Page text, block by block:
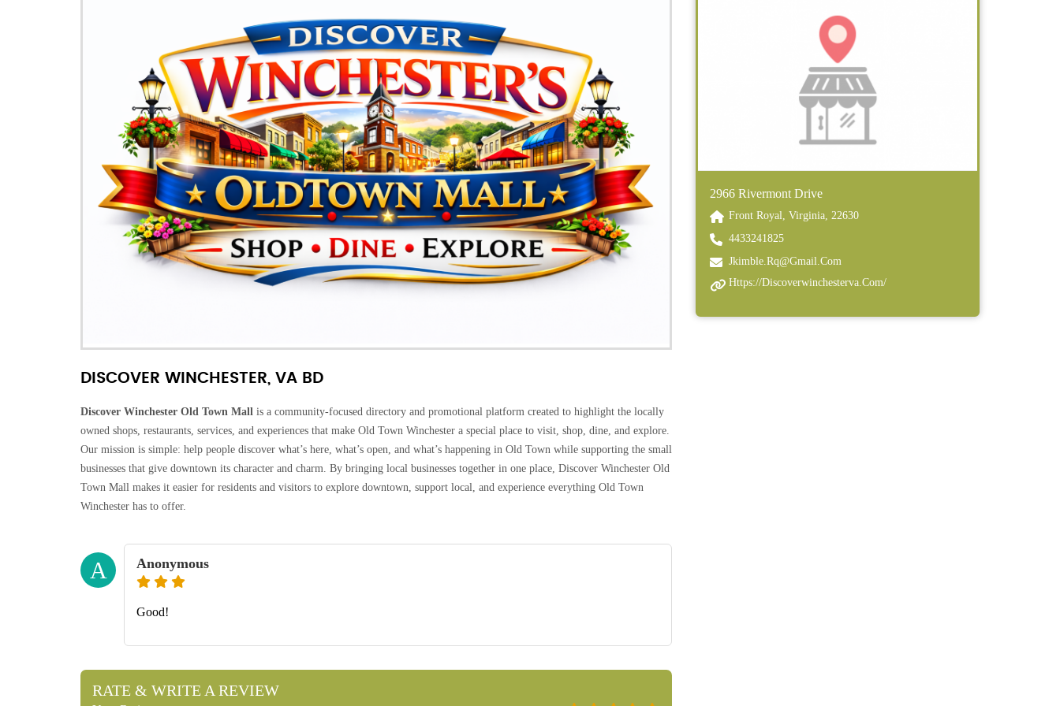
DISCOVER WINCHESTER, VA BD
Discover Winchester Old Town Mall is a community-focused directory and promotional platform created to highlight the locally
owned shops, restaurants, services, and experiences that make Old Town Winchester a special place to visit, shop, dine, and explore.
Our mission is simple: help people discover what’s here, what’s open, and what’s happening in Old Town while supporting the small
businesses that give downtown its character and charm. By bringing local businesses together in one place, Discover Winchester Old
Town Mall makes it easier for residents and visitors to explore downtown, support local, and experience everything Old Town
Winchester has to offer.
A Anonymous
Good!
RATE & WRITE A REVIEW
2966 Rivermont Drive
Front Royal, Virginia, 22630
4433241825
Jkimble.rq@gmail.com
Https://discoverwinchesterva.com/